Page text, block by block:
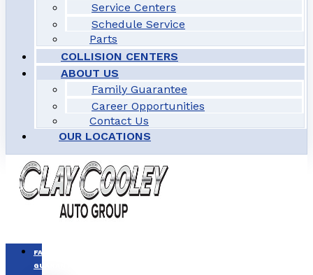
Service Centers
Schedule Service
Parts
COLLISION CENTERS
ABOUT US
Family Guarantee
Career Opportunities
Contact Us
OUR LOCATIONS
FAMILY
GUARANTEE